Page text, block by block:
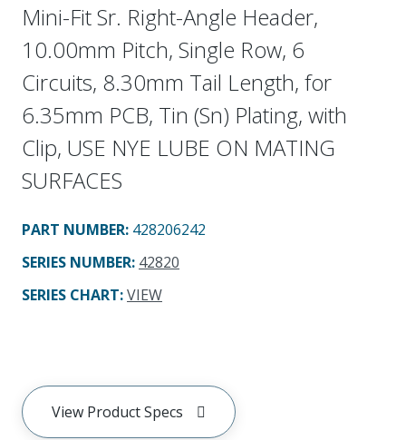
Mini-Fit Sr. Right-Angle Header,
10.00mm Pitch, Single Row, 6
Circuits, 8.30mm Tail Length, for
6.35mm PCB, Tin (Sn) Plating, with
Clip, USE NYE LUBE ON MATING
SURFACES
PART NUMBER: 428206242
SERIES NUMBER: 42820
SERIES CHART:VIEW
View Product Specs